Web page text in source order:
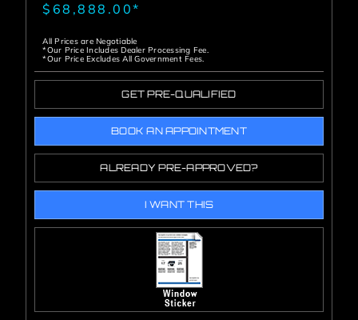
$68,888.00*
All Prices are Negotiable
*Our Price Includes Dealer Processing Fee.
*Our Price Excludes All Government Fees.
GET PRE-QUALIFIED
BOOK AN APPOINTMENT
ALREADY PRE-APPROVED?
I WANT THIS